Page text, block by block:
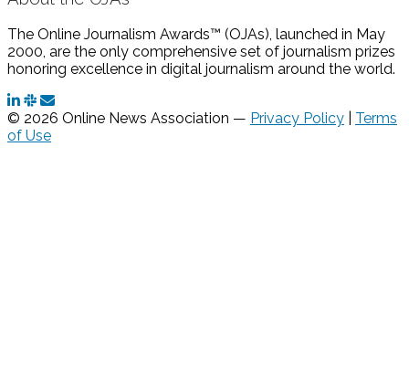
The Online Journalism Awards™ (OJAs), launched in May
2000, are the only comprehensive set of journalism prizes
honoring excellence in digital journalism around the world.
© 2026 Online News Association — Privacy Policy
Terms
of Use